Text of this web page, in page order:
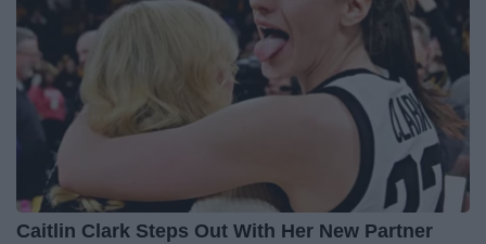
Caitlin Clark Steps Out With Her New Partner